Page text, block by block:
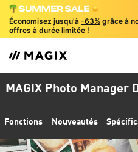
Économisez jusqu'à -63% grâce à
offres à durée limitée !
MAGIX Photo Manager
Fonctions Nouveautés